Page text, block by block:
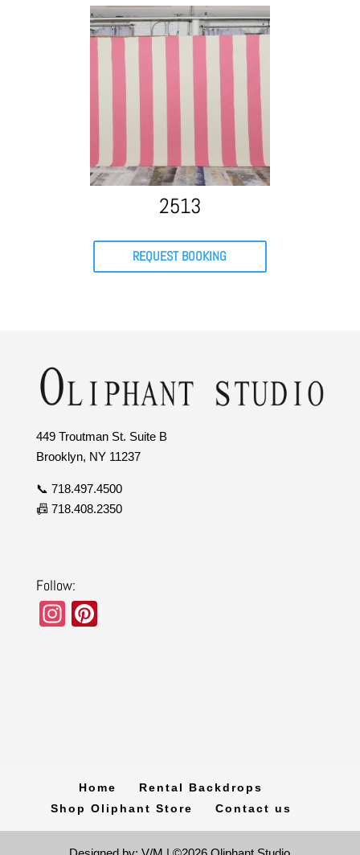
2513
REQUEST BOOKING
449 Troutman St. Suite B
Brooklyn, NY 11237
📞 718.497.4500
📠 718.408.2350
Follow:
In
Home
Rental Backdrops
Shop Oliphant Store
Contact us